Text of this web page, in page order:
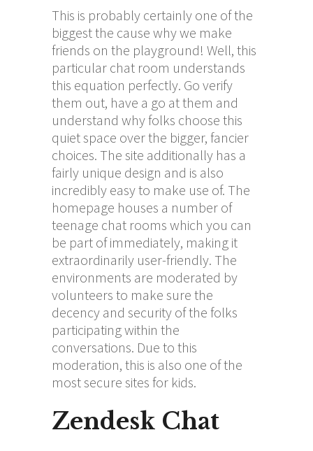
This is probably certainly one of the
biggest the cause why we make
friends on the playground! Well, this
particular chat room understands
this equation perfectly. Go verify
them out, have a go at them and
understand why folks choose this
quiet space over the bigger, fancier
choices. The site additionally has a
fairly unique design and is also
incredibly easy to make use of. The
homepage houses a number of
teenage chat rooms which you can
be part of immediately, making it
extraordinarily user-friendly. The
environments are moderated by
volunteers to make sure the
decency and security of the folks
participating within the
conversations. Due to this
moderation, this is also one of the
most secure sites for kids.
Zendesk Chat